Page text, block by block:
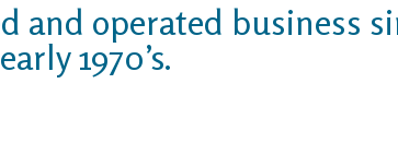
and operated business
1970’s.